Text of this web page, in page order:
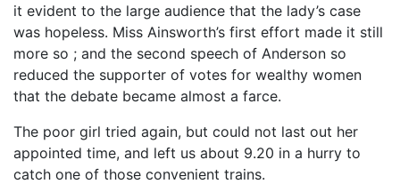
it evident to the large audience that the lady’s case
was hopeless. Miss Ainsworth’s first effort made it still
more so ; and the second speech of Anderson so
reduced the supporter of votes for wealthy women
that the debate became almost a farce.
The poor girl tried again, but could not last out her
appointed time, and left us about 9.20 in a hurry to
catch one of those convenient trains.